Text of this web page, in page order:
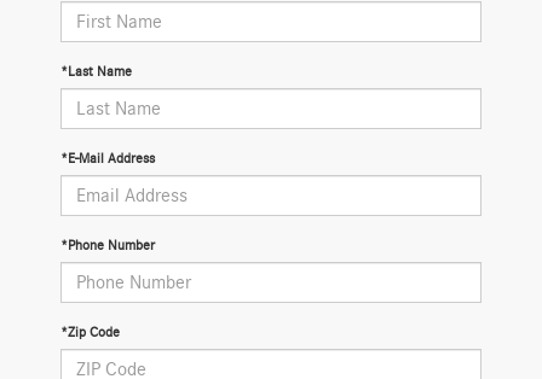
*Last Name
*E-Mail Address
*Phone Number
*Zip Code